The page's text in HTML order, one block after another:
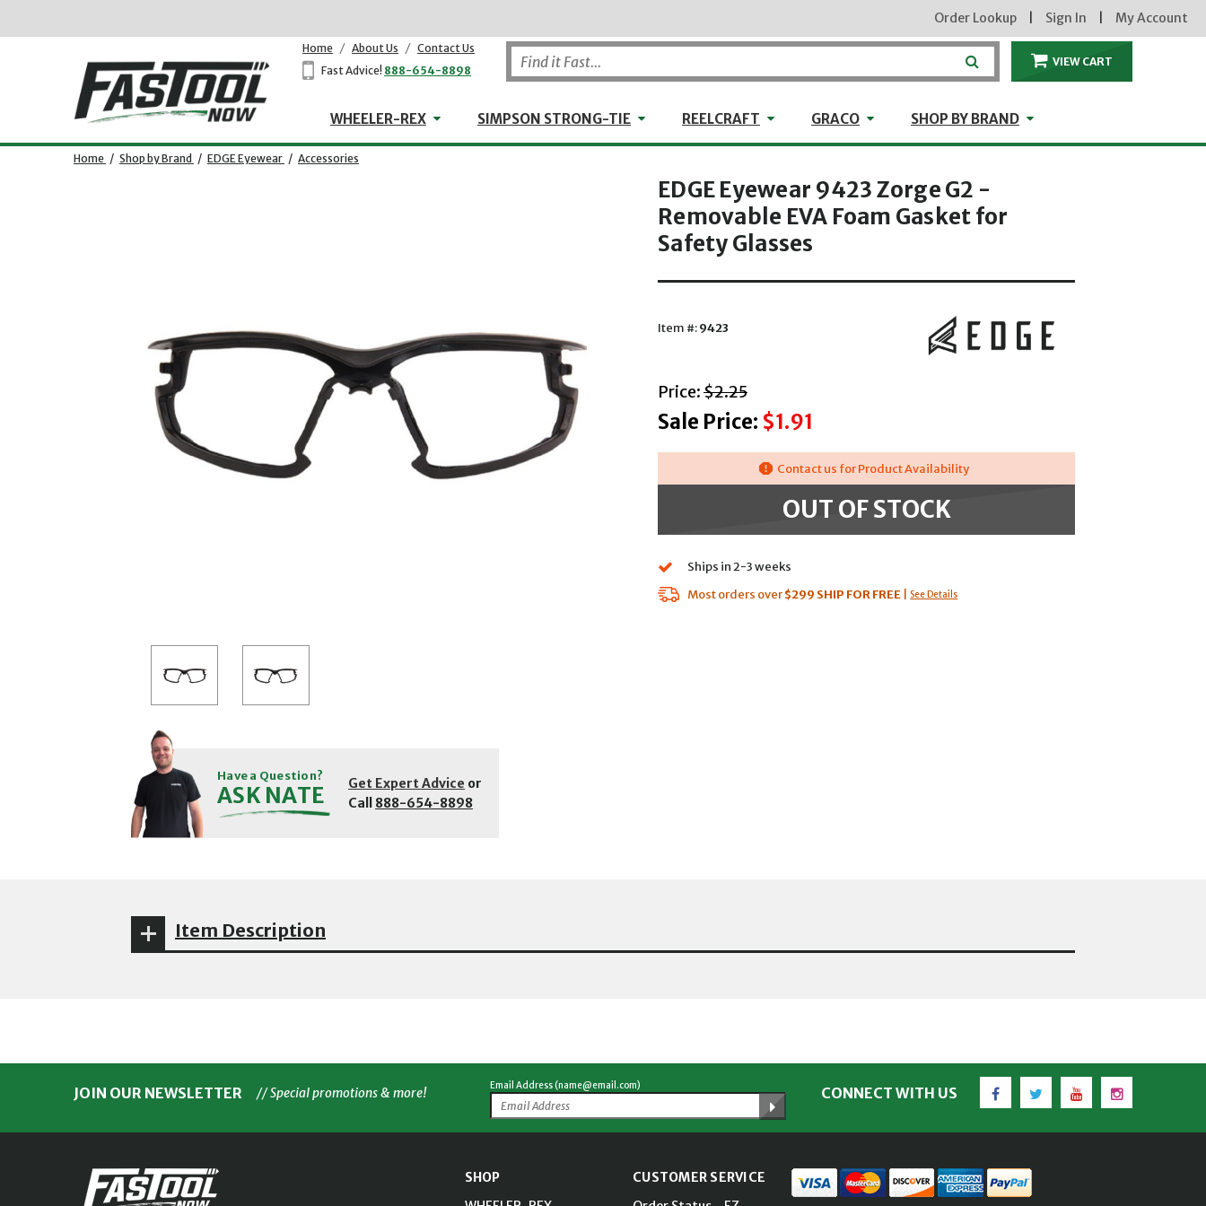
Order Lookup Sign In My Account
Home / About Us / Contact Us
Fast Advice! 888-654-8898
VIEW CART
WHEELER-REX WHEELER-REX
SIMPSON STRONG-TIE Simpson Strong-Tie
REELCRAFT ReelcraftGRACO GRACOSHOP BY BRAND Shop by Brand
Home / Shop by Brand / EDGE Eyewear / Accessories
EDGE Eyewear 9423 Zorge G2 -
Removable EVA Foam Gasket for
Safety Glasses
Item #:9423
Price: with strikethrough
$2.25
Sale Price: $1.91
Contact us for Product Availability
OUT OF STOCK
Ships in 2-3 weeks
Most orders over$299 SHIP FOR FREE See Details
Have a Question?
ASK NATE Get Expert Advice or
Call 888-654-8898
Item Description
JOIN OUR NEWSLETTER // Special promotions & more! Email Address (name@email.com) CONNECT WITH US
FacebookTwitter YouTubeInstagram
SHOP
CUSTOMER SERVICE